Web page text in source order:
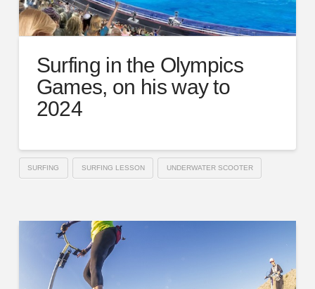
Surfing in the Olympics
Games, on his way to
2024
SURFING SURFING LESSON UNDERWATER SCOOTER